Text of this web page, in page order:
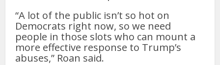
“A lot of the public isn’t so hot on
Democrats right now, so we need
people in those slots who can mount a
more effective response to Trump’s
abuses,” Roan said.